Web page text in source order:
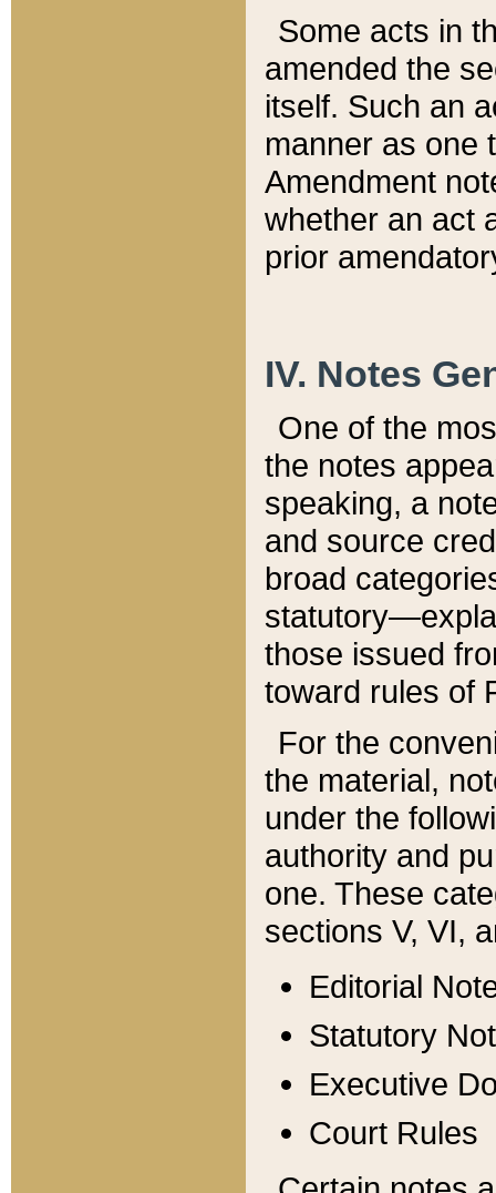
Some acts in
amended the
itself. Such an
manner as one
Amendment
whether an act
prior
IV. Notes
One of the
the notes
speaking, a
and source
broad
those issued
toward rules of
For the
the material,
under the
authority and
one. These
sections V, VI,
Editorial
Statutory
Executive
Court Rules